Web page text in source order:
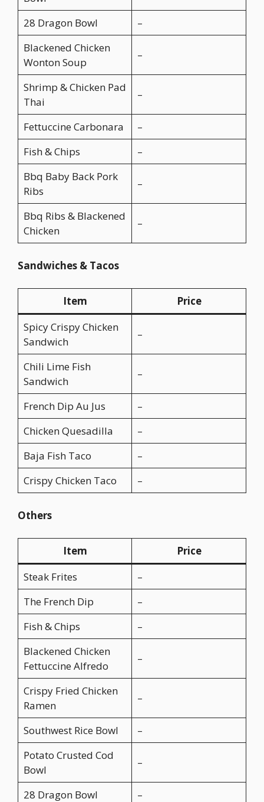
28 Dragon Bowl
–
Blackened Chicken
Wonton Soup
–
Shrimp & Chicken Pad
Thai
–
Fettuccine Carbonara
–
Fish & Chips
–
Bbq Baby Back Pork
Ribs
–
Bbq Ribs & Blackened
Chicken
–
Sandwiches & Tacos
Item
Price
Spicy Crispy Chicken
Sandwich
–
Chili Lime Fish
Sandwich
–
French Dip Au Jus
–
Chicken Quesadilla
–
Baja Fish Taco
–
Crispy Chicken Taco
–
Others
Item
Price
Steak Frites
–
The French Dip
–
Fish & Chips
–
Blackened Chicken
Fettuccine Alfredo
–
Crispy Fried Chicken
Ramen
–
Southwest Rice Bowl
–
Potato Crusted Cod
Bowl
–
28 Dragon Bowl
–